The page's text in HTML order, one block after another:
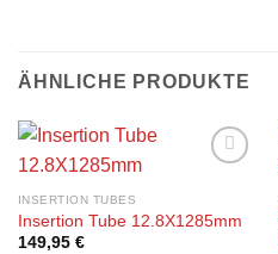
ÄHNLICHE PRODUKTE
INSERTION TUBES
Insertion Tube 12.8X1285mm
149,95 €